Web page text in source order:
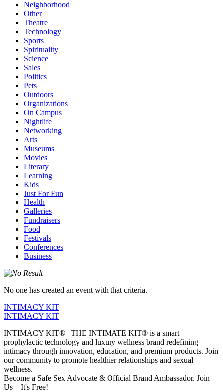
Neighborhood
Other
Theatre
Technology
Sports
Spirituality
Science
Sales
Politics
Pets
Outdoors
Organizations
On Campus
Nightlife
Networking
Arts
Museums
Movies
Literary
Learning
Kids
Just For Fun
Health
Galleries
Fundraisers
Food
Festivals
Conferences
Business
No one has created an event with that criteria.
INTIMACY KIT
INTIMACY KIT
INTIMACY KIT® | THE INTIMATE KIT® is a smart
prophylactic technology and luxury wellness brand redefining
intimacy through innovation, education, and premium products. Join
our community to promote healthier relationships and sexual
wellness.
Become a Safe Sex Advocate & Official Brand Ambassador. Join
Us—It's Free!